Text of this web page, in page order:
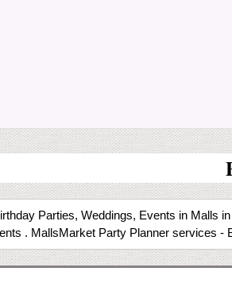
Parties, Weddings, Events in Malls
. MallsMarket Party Planner services -